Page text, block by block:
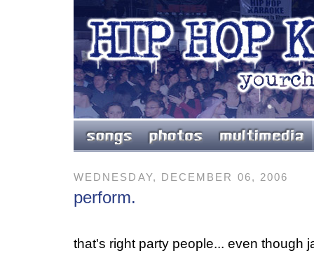
WEDNESDAY, DECEMBER 06, 2006
perform.
that's right party people... even though